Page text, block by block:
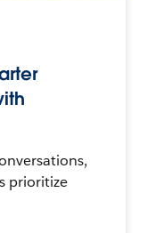
prioritize